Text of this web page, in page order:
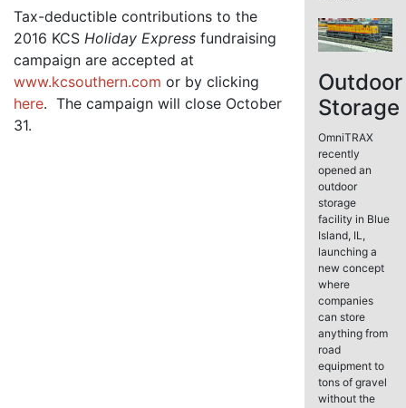
Tax-deductible contributions to the
2016 KCS Holiday Express fundraising
campaign are accepted at
www.kcsouthern.com or by clicking
here. The campaign will close October
31.
Outdoor
Storage
OmniTRAX
recently
opened an
outdoor
storage
facility in Blue
Island, IL,
launching a
new concept
where
companies
can store
anything from
road
equipment to
tons of gravel
without the